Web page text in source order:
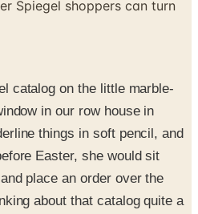
Spiegel shoppers can turn
catalog on the little marble-
in our row house in
things in soft pencil, and
Easter, she would sit
place an order over the
about that catalog quite a